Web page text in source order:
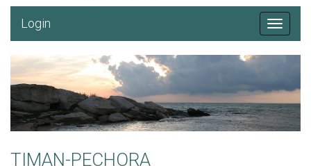
Toggle
Login
TIMAN-PECHORA